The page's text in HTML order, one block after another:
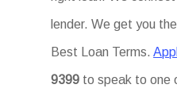
lender. We get you
Best Loan Terms.
9399 to speak to one